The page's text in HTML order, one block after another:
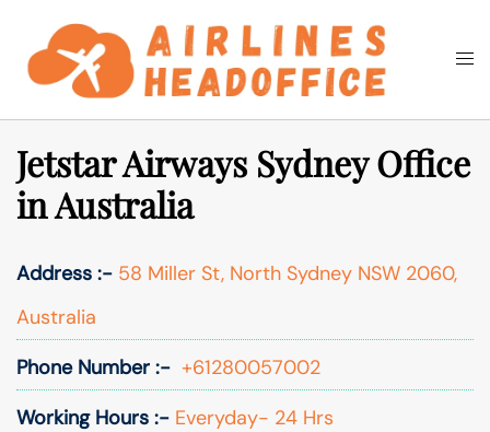
content
Search
Jetstar Airways Sydney Office
in Australia
Address :- 58 Miller St, North Sydney NSW 2060,
Australia
Phone Number :- +61280057002
Working Hours :- Everyday- 24 Hrs